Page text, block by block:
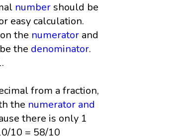
number should be
easy calculation.
the numerator and
the denominator.
from a fraction,
the numerator and
there is only 1
10 = 58/10